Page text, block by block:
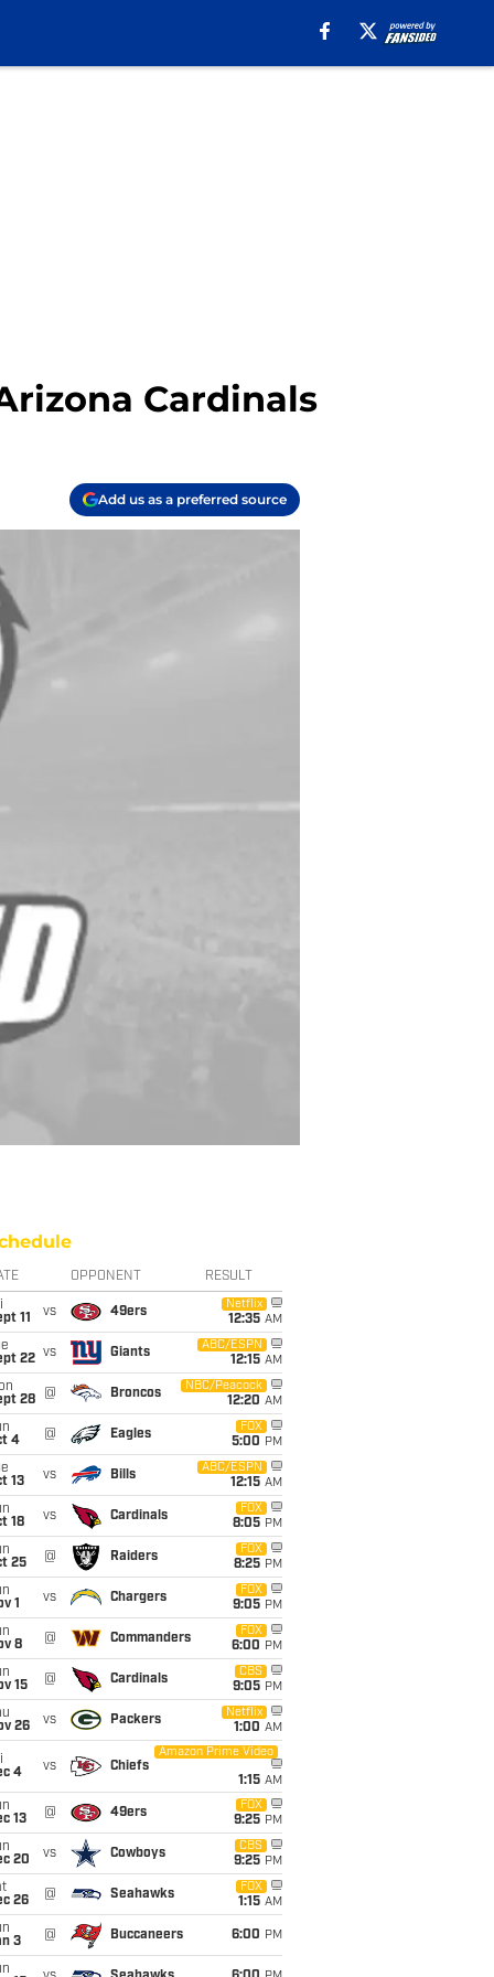
Cardinals
Add us as a preferred source
OPPONENT RESULT
11
vs 49ers
Netflix
12:35 AM
22 vs Giants
ABC/ESPN
12:15 AM
28
@ Broncos
NBC/Peacock
12:20 AM
4
@ Eagles
FOX
5:00 PM
13
vs Bills
ABC/ESPN
12:15 AM
18
vs Cardinals
FOX
8:05 PM
25
@ Raiders
FOX
8:25 PM
1
vs Chargers
FOX
9:05 PM
8
@ Commanders
FOX
6:00 PM
15
@ Cardinals
CBS
9:05 PM
26
vs Packers
Netflix
1:00 AM
4
vs Chiefs
Amazon Prime Video
1:15 AM
13
@ 49ers
FOX
9:25 PM
20
vs Cowboys
CBS
9:25 PM
26
@ Seahawks
FOX
1:15 AM
3
@ Buccaneers 6:00 PM